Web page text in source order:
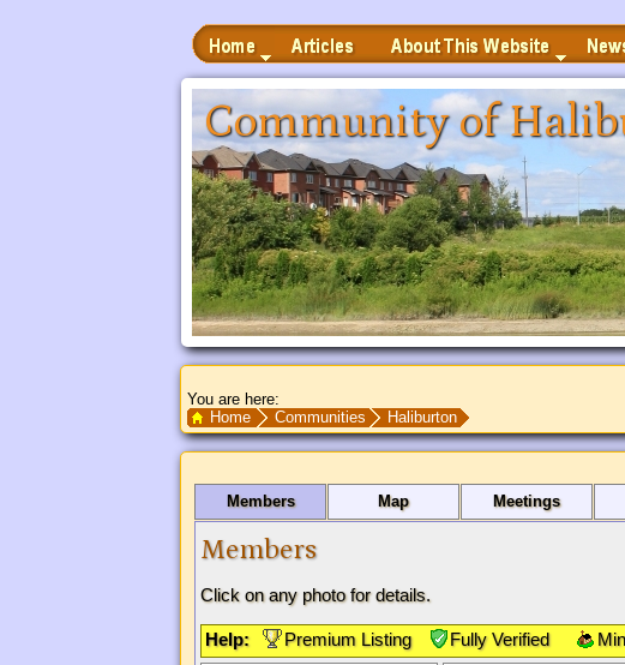
Community of
You are here:
Home
Communities Haliburton
Members Map Meetings
Members
Click on any photo for details.
Help: Premium Listing Fully Verified